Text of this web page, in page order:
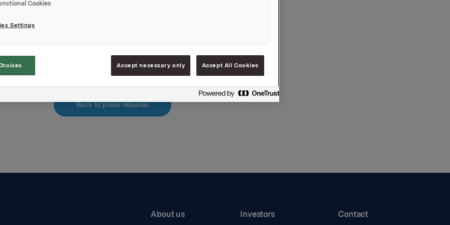
Back to press releases
About us Investors Contact
Cookies
Settings
Accept necessary only Accept All Cookies